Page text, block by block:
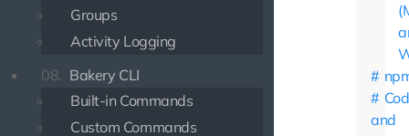
Groups
Activity Logging
08. Bakery CLI
Built-in Commands
Custom Commands
and